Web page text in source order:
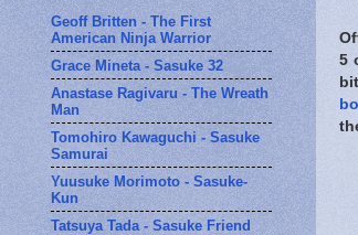
5
Geoff Britten - The First
American Ninja Warrior
Grace Mineta - Sasuke 32
Anastase Ragivaru - The Wreath
Man
Tomohiro Kawaguchi - Sasuke
Samurai
Yuusuke Morimoto - Sasuke-
Kun
Tatsuya Tada - Sasuke Friend